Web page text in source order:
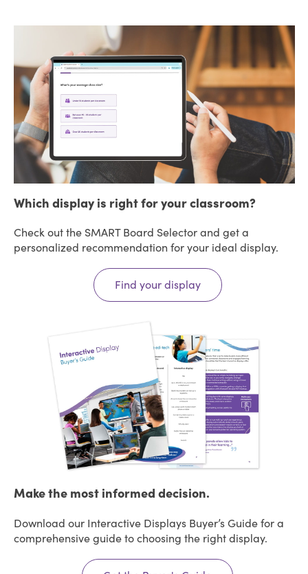
Which display is right for your classroom?
Check out the SMART Board Selector and get a
personalized recommendation for your ideal display.
Find your display
Make the most informed decision.
Download our Interactive Displays Buyer’s Guide for a
comprehensive guide to choosing the right display.